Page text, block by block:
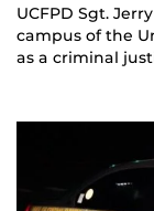
UCFPD Sgt.
campus of the
as a criminal